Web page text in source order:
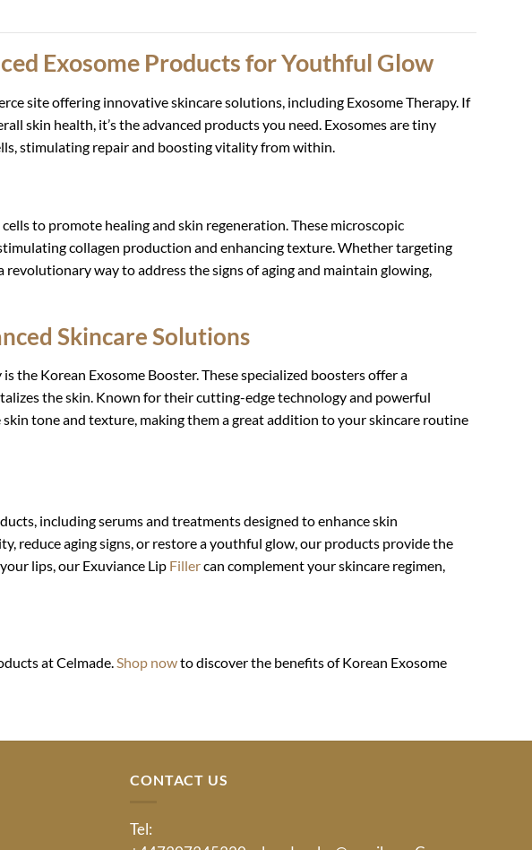
Exosome Products for Youthful Glow
site offering innovative skincare solutions, including Exosome Therapy. If
skin health, it’s the advanced products you need. Exosomes are tiny
stimulating repair and boosting vitality from within.
to promote healing and skin regeneration. These microscopic
collagen production and enhancing texture. Whether targeting
way to address the signs of aging and maintain glowing,
Skincare Solutions
the Korean Exosome Booster. These specialized boosters offer a
the skin. Known for their cutting-edge technology and powerful
tone and texture, making them a great addition to your skincare routine
including serums and treatments designed to enhance skin
reduce aging signs, or restore a youthful glow, our products provide the
lips, our Exuviance Lip Fillercan complement your skincare regimen,
at Celmade. Shop nowto discover the benefits of Korean Exosome
CONTACT US
Tel: